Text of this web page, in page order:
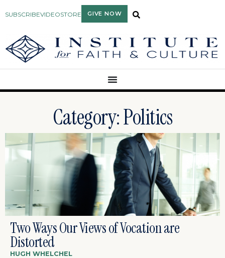
SUBSCRIBEVIDEOSTORE GIVE NOW
Category: Politics
Two Ways Our Views of Vocation are
Distorted
HUGH WHELCHEL